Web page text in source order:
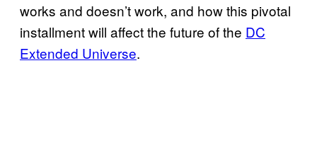
works and doesn’t work, and how this pivotal
installment will affect the future of the DC
Extended Universe.